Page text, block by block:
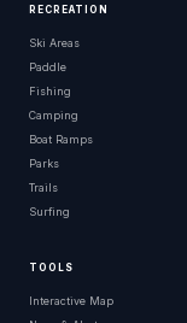
RECREATION
Ski Areas
Paddle
Fishing
Camping
Boat Ramps
Parks
Trails
Surfing
TOOLS
Interactive Map